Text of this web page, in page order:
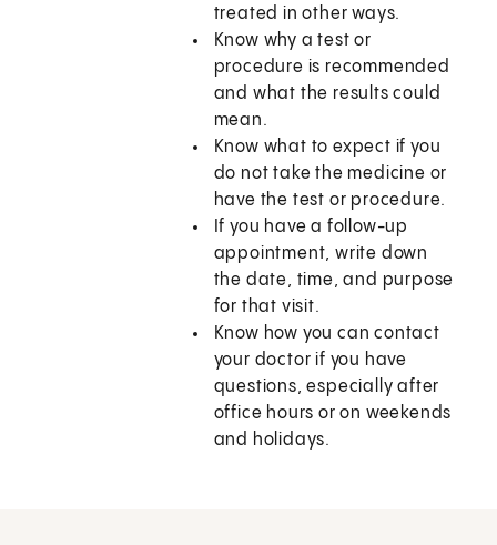
treated in other ways.
Know why a test or
procedure is recommended
and what the results could
mean.
Know what to expect if you
do not take the medicine or
have the test or procedure.
If you have a follow-up
appointment, write down
the date, time, and purpose
for that visit.
Know how you can contact
your doctor if you have
questions, especially after
office hours or on weekends
and holidays.